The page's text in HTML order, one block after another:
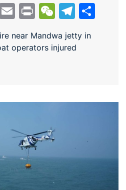
EmailPrintWeChat
near Mandwa jetty in
operators injured